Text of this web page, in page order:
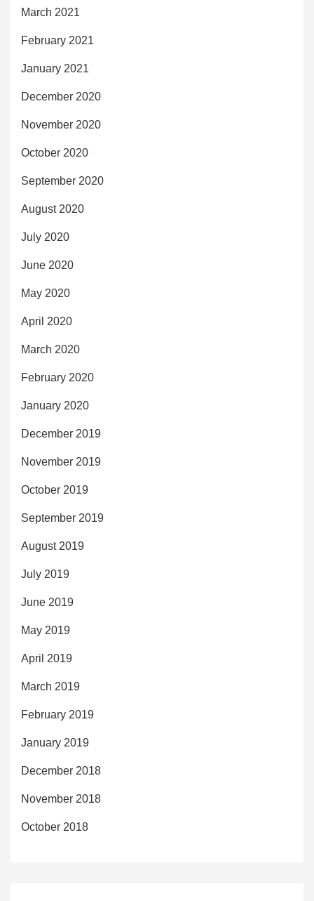
March 2021
February 2021
January 2021
December 2020
November 2020
October 2020
September 2020
August 2020
July 2020
June 2020
May 2020
April 2020
March 2020
February 2020
January 2020
December 2019
November 2019
October 2019
September 2019
August 2019
July 2019
June 2019
May 2019
April 2019
March 2019
February 2019
January 2019
December 2018
November 2018
October 2018